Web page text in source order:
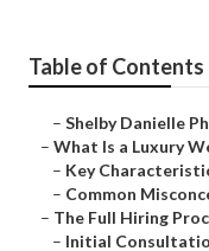
Table of Contents
– Shelby Danielle
– What Is a Luxury
– Key
– Common
– The Full Hiring
– Initial